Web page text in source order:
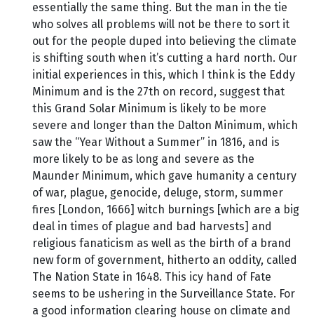
essentially the same thing. But the man in the tie
who solves all problems will not be there to sort it
out for the people duped into believing the climate
is shifting south when it’s cutting a hard north. Our
initial experiences in this, which I think is the Eddy
Minimum and is the 27th on record, suggest that
this Grand Solar Minimum is likely to be more
severe and longer than the Dalton Minimum, which
saw the “Year Without a Summer” in 1816, and is
more likely to be as long and severe as the
Maunder Minimum, which gave humanity a century
of war, plague, genocide, deluge, storm, summer
fires [London, 1666] witch burnings [which are a big
deal in times of plague and bad harvests] and
religious fanaticism as well as the birth of a brand
new form of government, hitherto an oddity, called
The Nation State in 1648. This icy hand of Fate
seems to be ushering in the Surveillance State. For
a good information clearing house on climate and